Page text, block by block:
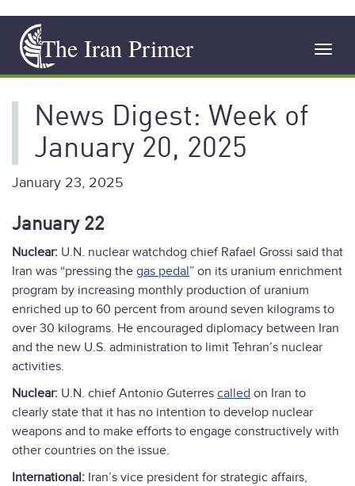
main
content
The Iran Primer
News Digest: Week of
January 20, 2025
January 23, 2025
January 22
Nuclear: U.N. nuclear watchdog chief Rafael Grossi said that
Iran was “pressing the gas pedal” on its uranium enrichment
program by increasing monthly production of uranium
enriched up to 60 percent from around seven kilograms to
over 30 kilograms. He encouraged diplomacy between Iran
and the new U.S. administration to limit Tehran’s nuclear
activities.
Nuclear: U.N. chief Antonio Guterres called on Iran to
clearly state that it has no intention to develop nuclear
weapons and to make efforts to engage constructively with
other countries on the issue.
International: Iran’s vice president for strategic affairs,